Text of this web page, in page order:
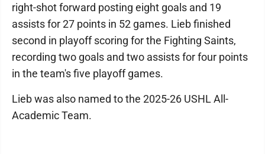
right-shot forward posting eight goals and 19
assists for 27 points in 52 games. Lieb finished
second in playoff scoring for the Fighting Saints,
recording two goals and two assists for four points
in the team's five playoff games.
Lieb was also named to the 2025-26 USHL All-
Academic Team.